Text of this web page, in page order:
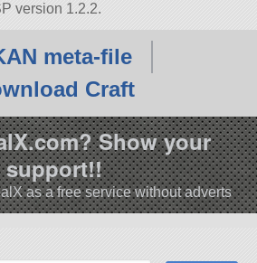
version 1.2.2.
meta-file
Craft
Show your
support!!
as a free service without adverts